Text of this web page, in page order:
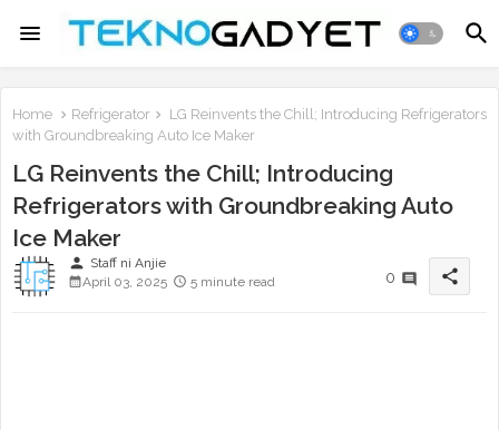
Home Refrigerator
LG Reinvents the Chill; Introducing Refrigerators
with Groundbreaking Auto Ice Maker
LG Reinvents the Chill; Introducing
Refrigerators with Groundbreaking Auto
Ice Maker
person Staff ni Anjie
April 03, 2025
5 minute read 0 share